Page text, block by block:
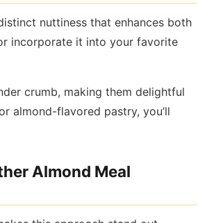
nuttiness that enhances both
incorporate it into your favorite
crumb, making them delightful
almond-flavored pastry, you’ll
Almond Meal